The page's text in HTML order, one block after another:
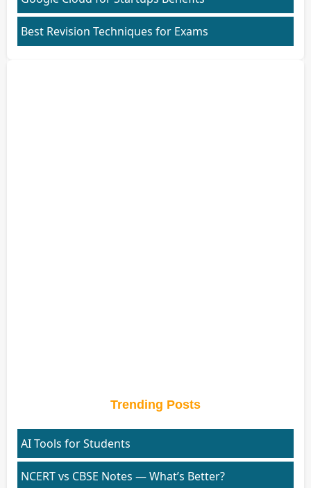
Best Revision Techniques for Exams
Trending Posts
AI Tools for Students
NCERT vs CBSE Notes — What’s Better?